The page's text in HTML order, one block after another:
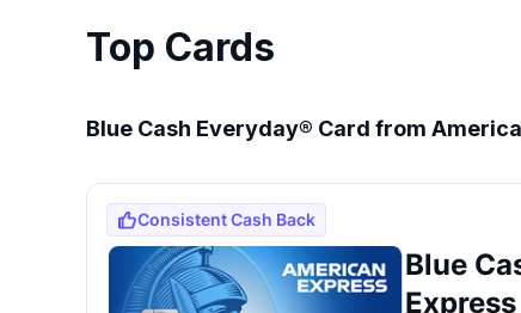
Top Cards
Blue Cash Everyday® Card from